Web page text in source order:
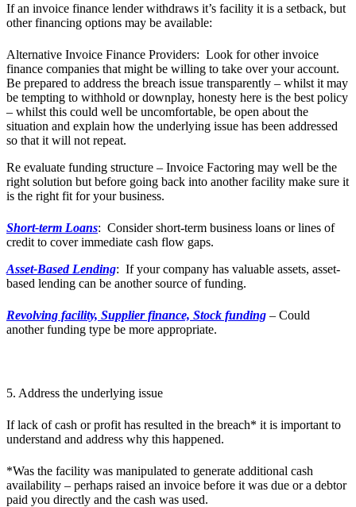
If an invoice finance lender withdraws it’s facility it is a setback, but
other financing options may be available:
Alternative Invoice Finance Providers: Look for other invoice
finance companies that might be willing to take over your account.
Be prepared to address the breach issue transparently – whilst it may
be tempting to withhold or downplay, honesty here is the best policy
– whilst this could well be uncomfortable, be open about the
situation and explain how the underlying issue has been addressed
so that it will not repeat.
Re evaluate funding structure – Invoice Factoring may well be the
right solution but before going back into another facility make sure it
is the right fit for your business.
Short-term Loans: Consider short-term business loans or lines of
credit to cover immediate cash flow gaps.
Asset-Based Lending: If your company has valuable assets, asset-
based lending can be another source of funding.
Revolving facility, Supplier finance, Stock funding – Could
another funding type be more appropriate.
5. Address the underlying issue
If lack of cash or profit has resulted in the breach* it is important to
understand and address why this happened.
*Was the facility was manipulated to generate additional cash
availability – perhaps raised an invoice before it was due or a debtor
paid you directly and the cash was used.